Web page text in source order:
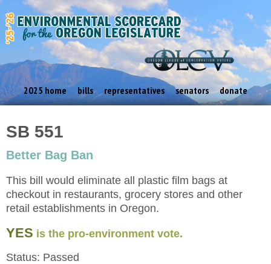
2025 home bills representatives senators donate
SB 551
Better Bag Ban
This bill would eliminate all plastic film bags at
checkout in restaurants, grocery stores and other
retail establishments in Oregon.
YES is the pro-environment vote.
Status: Passed